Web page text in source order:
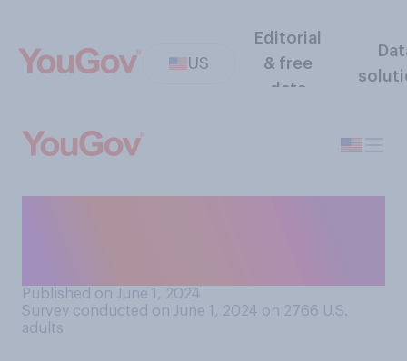
US
Editorial
& free
data
Published on June 1, 2024
Survey conducted on June 1, 2024 on 2766 U.S.
adults